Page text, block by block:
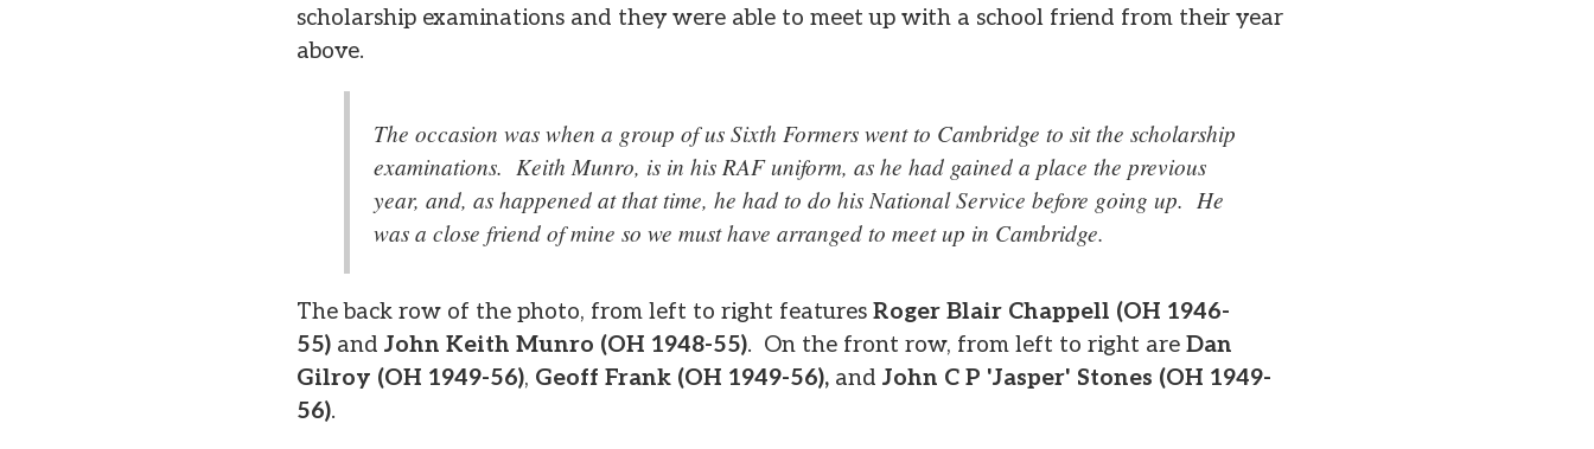
scholarship examinations and they were able to meet up with a school friend from their year
above.
The occasion was when a group of us Sixth Formers went to Cambridge to sit the scholarship
examinations. Keith Munro, is in his RAF uniform, as he had gained a place the previous
year, and, as happened at that time, he had to do his National Service before going up. He
was a close friend of mine so we must have arranged to meet up in Cambridge.
The back row of the photo, from left to right features Roger Blair Chappell (OH 1946-
55) and John Keith Munro (OH 1948-55). On the front row, from left to right are Dan
Gilroy (OH 1949-56), Geoff Frank (OH 1949-56), and John C P 'Jasper' Stones (OH 1949-
56).